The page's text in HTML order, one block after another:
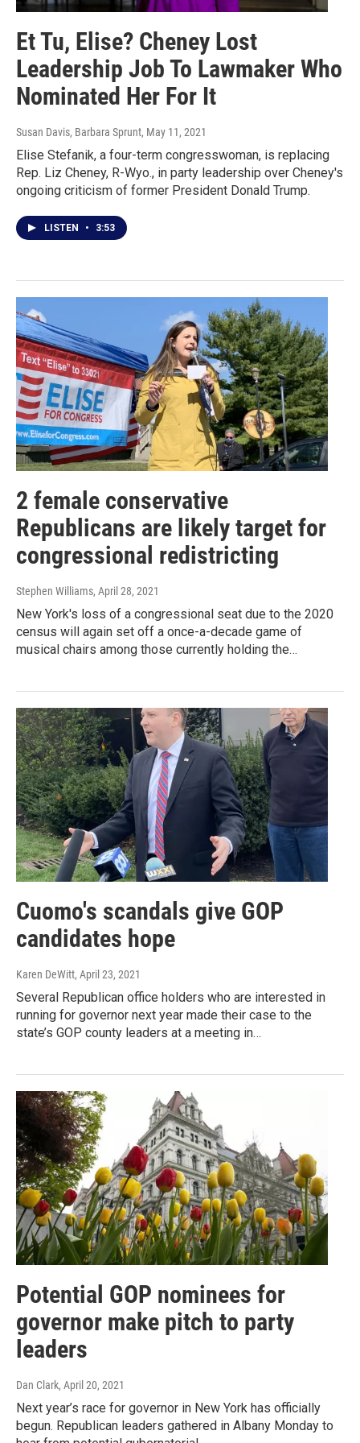
Et Tu, Elise? Cheney Lost
Leadership Job To Lawmaker Who
Nominated Her For It
Susan Davis, Barbara Sprunt, May 11, 2021
Elise Stefanik, a four-term congresswoman, is replacing
Rep. Liz Cheney, R-Wyo., in party leadership over Cheney's
ongoing criticism of former President Donald Trump.
LISTEN • 3:53
2 female conservative
Republicans are likely target for
congressional redistricting
Stephen Williams, April 28, 2021
New York's loss of a congressional seat due to the 2020
census will again set off a once-a-decade game of
musical chairs among those currently holding the…
Cuomo's scandals give GOP
candidates hope
Karen DeWitt, April 23, 2021
Several Republican office holders who are interested in
running for governor next year made their case to the
state’s GOP county leaders at a meeting in…
Potential GOP nominees for
governor make pitch to party
leaders
Dan Clark, April 20, 2021
Next year’s race for governor in New York has officially
begun. Republican leaders gathered in Albany Monday to